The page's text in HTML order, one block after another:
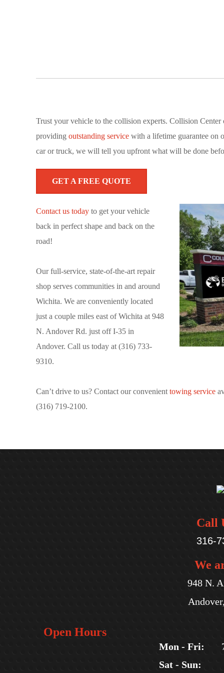
Trust your vehicle to the collision experts. Collision
providing outstanding servicewith a lifetime guarantee on
car or truck, we will tell you upfront what will be done
GET A FREE QUOTE
Contact us todayto get your vehicle
back in perfect shape and back on the
road!
Our full-service, state-of-the-art repair
shop serves communities in and around
Wichita. We are conveniently located
just a couple miles east of Wichita at 948
N. Andover Rd. just off I-35 in
Andover. Call us today at (316) 733-
9310.
Can’t drive to us? Contact our convenient towing service
(316) 719-2100.
Call
316-
We
948 N.
Open Hours
Mon - Fri:
Sat - Sun: